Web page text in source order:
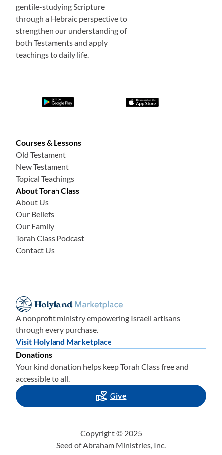
gentile-studying Scripture
through a Hebraic perspective to
strengthen our understanding of
both Testaments and apply
teachings to daily life.
Courses & Lessons
Old Testament
New Testament
Topical Teachings
About Torah Class
About Us
Our Beliefs
Our Family
Torah Class Podcast
Contact Us
A nonprofit ministry empowering Israeli artisans
through every purchase.
Visit Holyland Marketplace
Donations
Your kind donation helps keep Torah Class free and
accessible to all.
Give
Copyright © 2025
Seed of Abraham Ministries, Inc.